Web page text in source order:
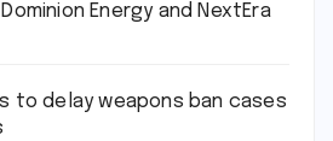
Energy and NextEra
to delay weapons ban cases